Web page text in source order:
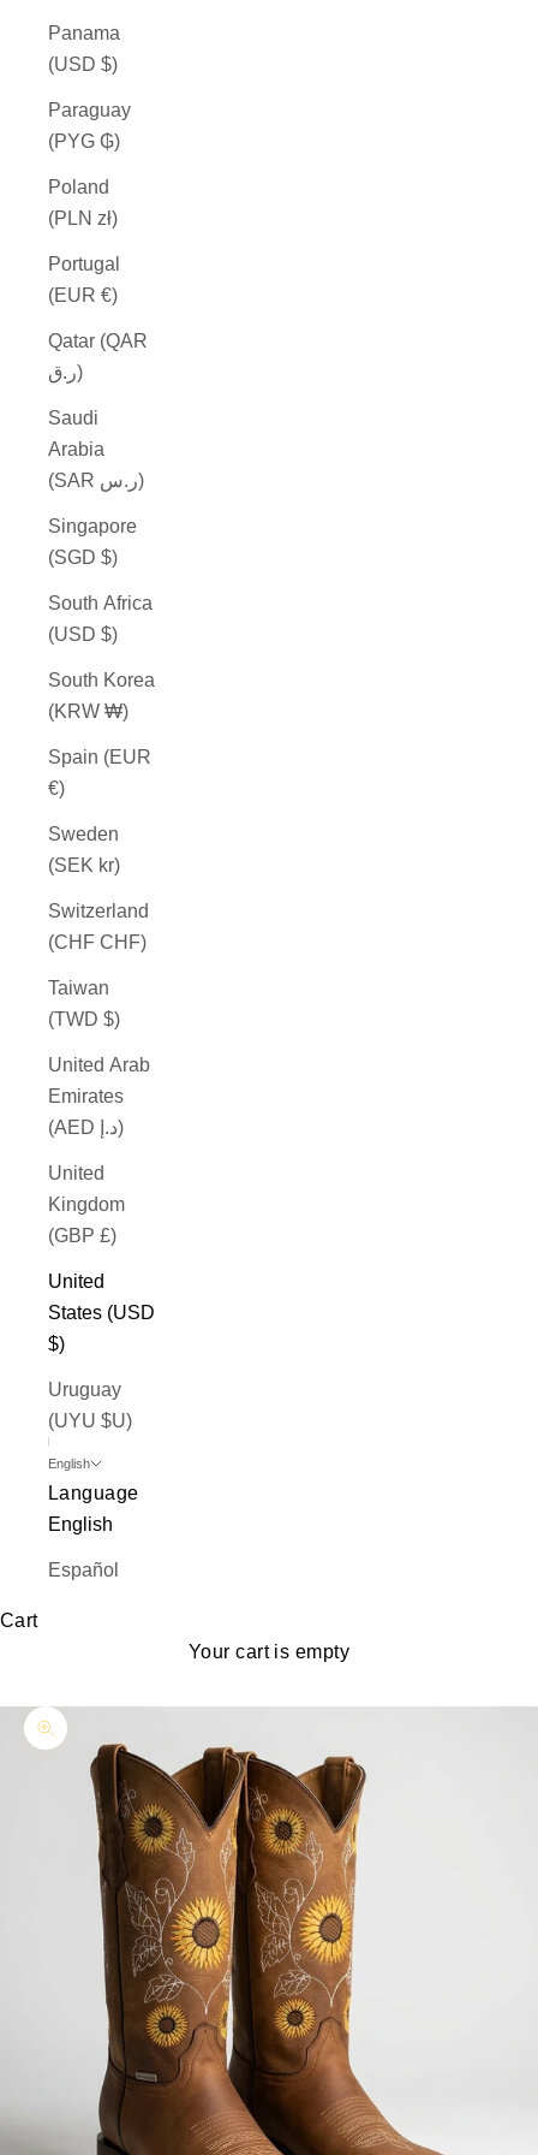
Panama
(USD $)
Paraguay
(PYG ₲)
Poland
(PLN zł)
Portugal
(EUR €)
Qatar (QAR
ر.ق)
Saudi
Arabia
(SAR ر.س)
Singapore
(SGD $)
South Africa
(USD $)
South Korea
(KRW ₩)
Spain (EUR
€)
Sweden
(SEK kr)
Switzerland
(CHF CHF)
Taiwan
(TWD $)
United Arab
Emirates
(AED د.إ)
United
Kingdom
(GBP £)
United
States (USD
$)
Uruguay
(UYU $U)
English
Language
English
Español
Cart
Your cart is empty
Zoom picture